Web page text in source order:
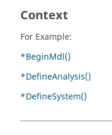
Context
For Example:
*BeginMdl()
*DefineAnalysis()
*DefineSystem()